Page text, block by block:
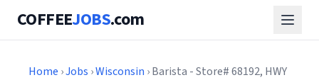
COFFEEJOBS.com
Home ›Jobs ›Wisconsin › Barista - Store# 68192, HWY